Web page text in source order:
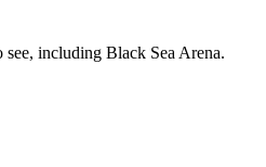
including Black Sea Arena.